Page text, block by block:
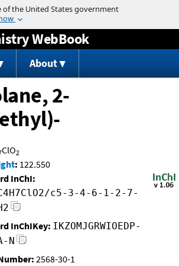
Jump to content
WebBook
About
2-
ClO2
: 122.550
InChI:
c5-3-4-6-1-2-7-
InChIKey: IKZOMJGRWIOEDP-
N
2568-30-1